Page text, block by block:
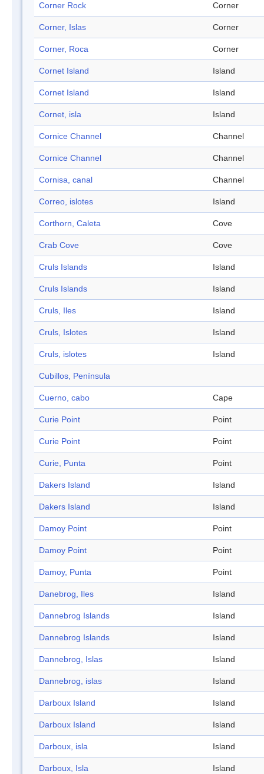
Corner Rock Corner
Corner, Islas Corner
Corner, Roca Corner
Cornet Island Island
Cornet Island Island
Cornet, isla Island
Cornice Channel Channel
Cornice Channel Channel
Cornisa, canal Channel
Correo, islotes Island
Corthorn, Caleta Cove
Crab Cove Cove
Cruls Islands Island
Cruls Islands Island
Cruls, Iles Island
Cruls, Islotes Island
Cruls, islotes Island
Cubillos, Península
Cuerno, cabo Cape
Curie Point Point
Curie Point Point
Curie, Punta Point
Dakers Island Island
Dakers Island Island
Damoy Point Point
Damoy Point Point
Damoy, Punta Point
Danebrog, Iles Island
Dannebrog Islands Island
Dannebrog Islands Island
Dannebrog, Islas Island
Dannebrog, islas Island
Darboux Island Island
Darboux Island Island
Darboux, isla Island
Darboux, Isla Island